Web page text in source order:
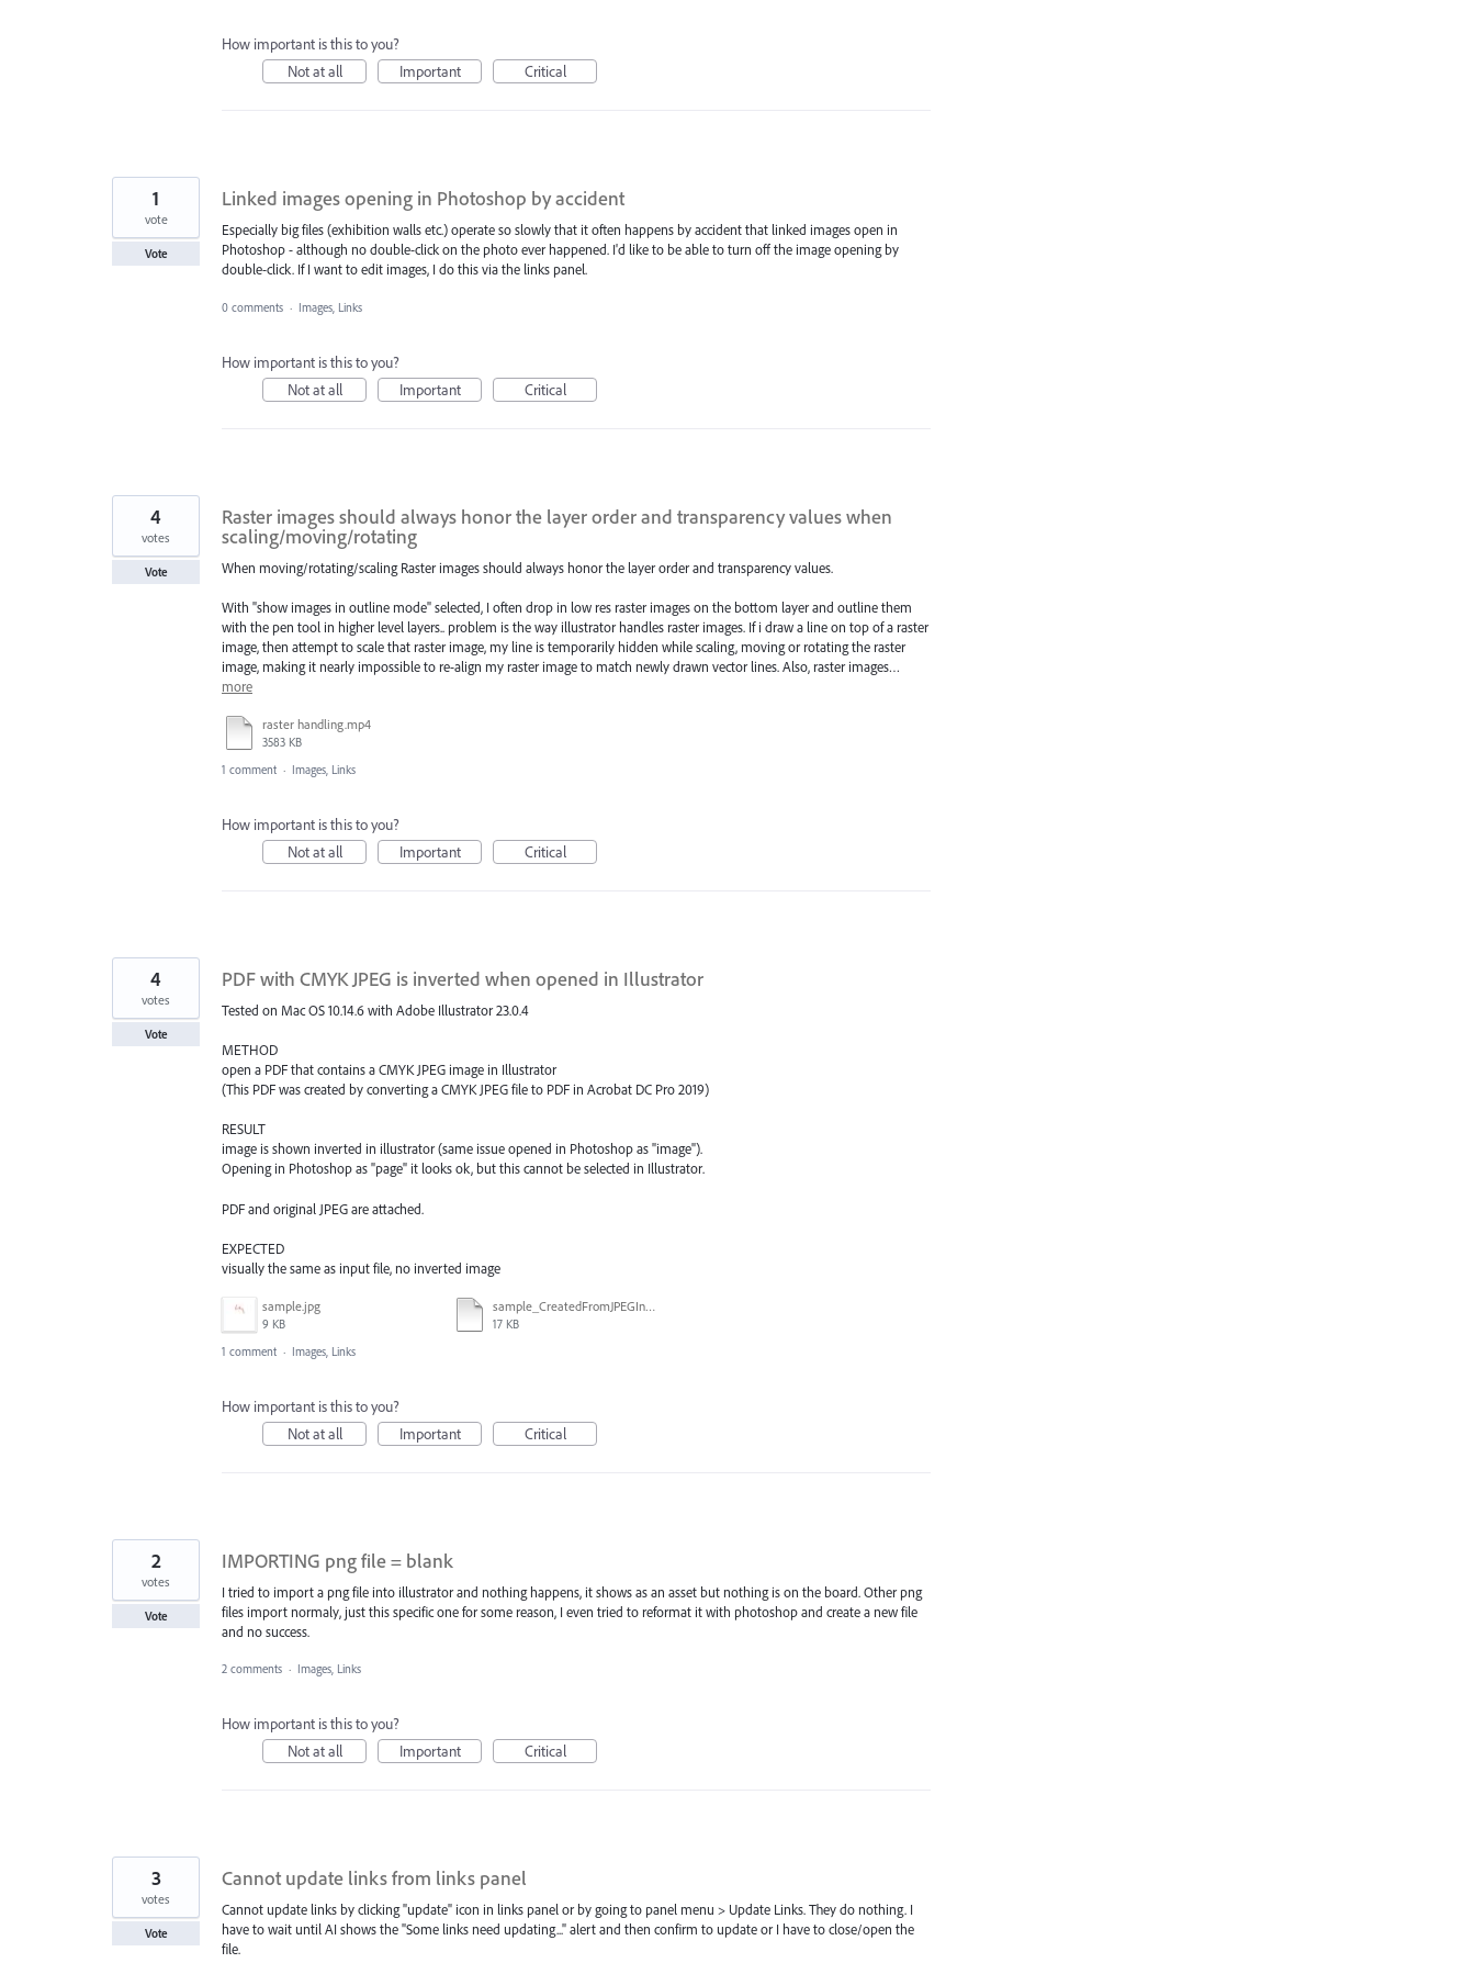
How important is this to you?
Not at all
Important Critical
Linked images opening in Photoshop by accident
Especially big files (exhibition walls etc.) operate so slowly that it often happens by accident that linked images open in
Photoshop - although no double-click on the photo ever happened. I'd like to be able to turn off the image opening by
double-click. If I want to edit images, I do this via the links panel.
1
vote
Vote
0 comments · Images, Links
How important is this to you?
Not at all
Important Critical
Raster images should always honor the layer order and transparency values when
scaling/moving/rotating
When moving/rotating/scaling Raster images should always honor the layer order and transparency values.
With "show images in outline mode" selected, I often drop in low res raster images on the bottom layer and outline them
with the pen tool in higher level layers.. problem is the way illustrator handles raster images. If i draw a line on top of a raster
image, then attempt to scale that raster image, my line is temporarily hidden while scaling, moving or rotating the raster
image, making it nearly impossible to re-align my raster image to match newly drawn vector lines. Also, raster images…
more
raster handling.mp4
3583 KB
4
votes
Vote
1 comment · Images, Links
How important is this to you?
Not at all
Important Critical
PDF with CMYK JPEG is inverted when opened in Illustrator
Tested on Mac OS 10.14.6 with Adobe Illustrator 23.0.4
METHOD
open a PDF that contains a CMYK JPEG image in Illustrator
(This PDF was created by converting a CMYK JPEG file to PDF in Acrobat DC Pro 2019)
RESULT
image is shown inverted in illustrator (same issue opened in Photoshop as "image").
Opening in Photoshop as "page" it looks ok, but this cannot be selected in Illustrator.
PDF and original JPEG are attached.
EXPECTED
visually the same as input file, no inverted image
sample.jpg
9 KB
sample_CreatedFromJPEGInAcroDC.pdf
17 KB
4
votes
Vote
1 comment · Images, Links
How important is this to you?
Not at all
Important Critical
IMPORTING png file = blank
I tried to import a png file into illustrator and nothing happens, it shows as an asset but nothing is on the board. Other png
files import normaly, just this specific one for some reason, I even tried to reformat it with photoshop and create a new file
and no success.
2
votes
Vote
2 comments · Images, Links
How important is this to you?
Not at all
Important Critical
Cannot update links from links panel
Cannot update links by clicking "update" icon in links panel or by going to panel menu > Update Links. They do nothing. I
have to wait until AI shows the "Some links need updating..." alert and then confirm to update or I have to close/open the
file.
3
votes
Vote